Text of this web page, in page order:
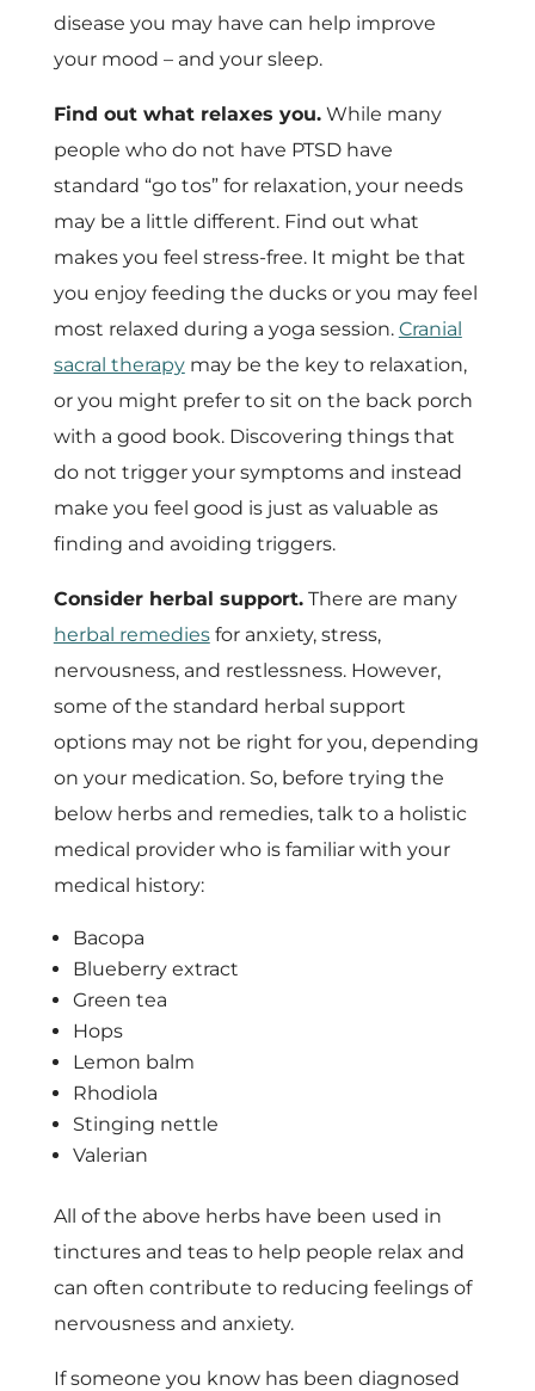
disease you may have can help improve
your mood – and your sleep.
Find out what relaxes you.While many
people who do not have PTSD have
standard “go tos” for relaxation, your needs
may be a little different. Find out what
makes you feel stress-free. It might be that
you enjoy feeding the ducks or you may feel
most relaxed during a yoga session. Cranial
sacral therapymay be the key to relaxation,
or you might prefer to sit on the back porch
with a good book. Discovering things that
do not trigger your symptoms and instead
make you feel good is just as valuable as
finding and avoiding triggers.
Consider herbal support.There are many
herbal remediesfor anxiety, stress,
nervousness, and restlessness. However,
some of the standard herbal support
options may not be right for you, depending
on your medication. So, before trying the
below herbs and remedies, talk to a holistic
medical provider who is familiar with your
medical history:
Bacopa
Blueberry extract
Green tea
Hops
Lemon balm
Rhodiola
Stinging nettle
Valerian
All of the above herbs have been used in
tinctures and teas to help people relax and
can often contribute to reducing feelings of
nervousness and anxiety.
If someone you know has been diagnosed